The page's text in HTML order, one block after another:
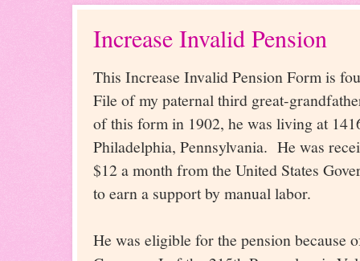
Increase Invalid Pension
This Increase Invalid Pension Form is
File of my paternal third great-
of this form in 1902, he was living at
Philadelphia, Pennsylvania. He was
$12 a month from the United States
to earn a support by manual labor.
He was eligible for the pension because